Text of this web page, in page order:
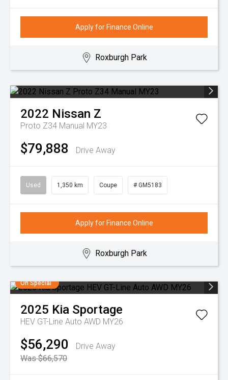
Apply for Finance Online
Roxburgh Park
2022 Nissan Z
Proto Z34 Manual MY23
$79,888 Drive Away
Used 1,350 km Coupe # GM5183
Apply for Finance Online
Roxburgh Park
On Special
2025 Kia Sportage
HEV GT-Line Auto AWD MY26
$56,290
Drive Away
Was $66,570